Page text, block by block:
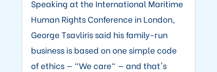
Speaking at the International Maritime
Human Rights Conference in London,
George Tsavliris said his family-run
business is based on one simple code
of ethics — "We care" — and that's